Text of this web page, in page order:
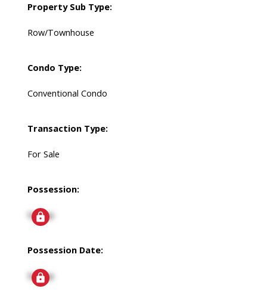
Property Sub Type:
Row/Townhouse
Condo Type:
Conventional Condo
Transaction Type:
For Sale
Possession:
Signup
Possession Date:
Signup